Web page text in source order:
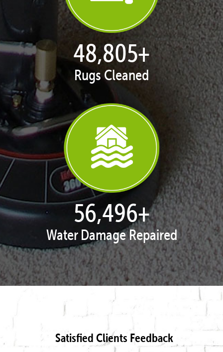
49,953+
Rugs Cleaned
57,825+
Water Damage Repaired
Satisfied Clients Feedback